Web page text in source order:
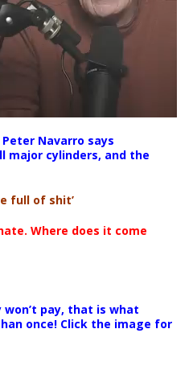
Peter Navarro says
major cylinders, and the
full of shit’
Where does it come
pay, that is what
once! Click the image for